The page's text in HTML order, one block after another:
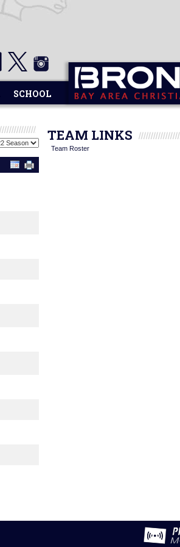
SCHOOL
TEAM LINKS
Team Roster